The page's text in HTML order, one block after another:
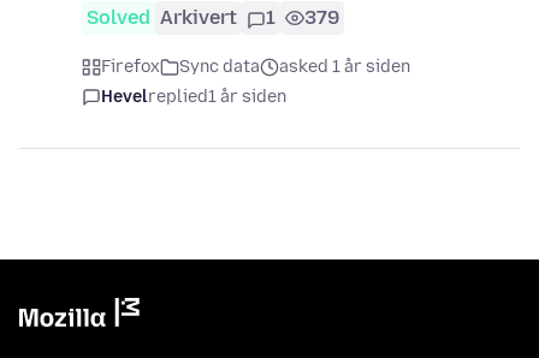
Solved Arkivert 1 379
Firefox Sync data
asked 1 år siden
Hevelreplied1 år siden